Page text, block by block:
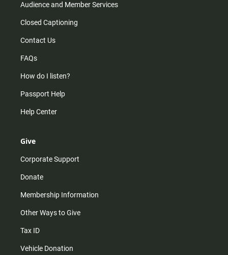
Audience and Member Services
Closed Captioning
Contact Us
FAQs
How do I listen?
Passport Help
Help Center
Give
Corporate Support
Donate
Membership Information
Other Ways to Give
Tax ID
Vehicle Donation